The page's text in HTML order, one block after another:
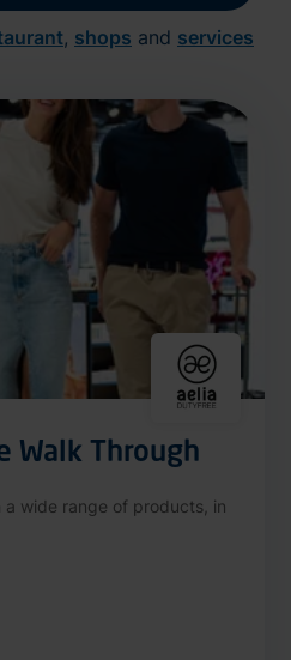
, shops and services
Walk Through
a wide range of products, in